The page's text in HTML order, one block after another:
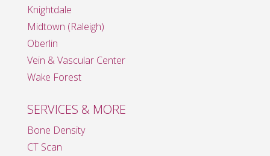
Knightdale
Midtown (Raleigh)
Oberlin
Vein & Vascular Center
Wake Forest
SERVICES & MORE
Bone Density
CT Scan